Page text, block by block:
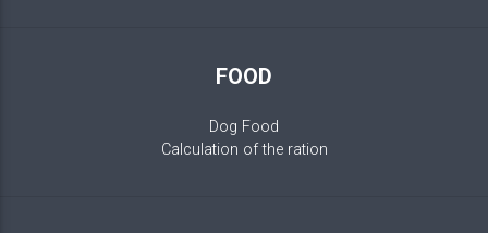
FOOD
Dog Food
Calculation of the ration